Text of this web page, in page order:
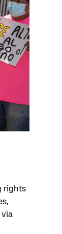
rights